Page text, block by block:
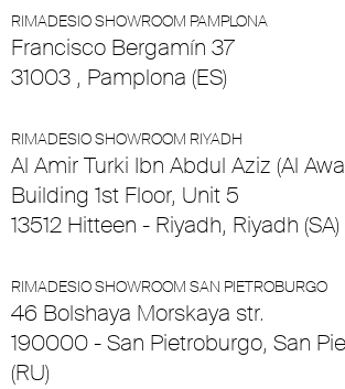
RIMADESIO SHOWROOM PAMPLONA
Francisco Bergamín 37
31003 , Pamplona (ES)
RIMADESIO SHOWROOM RIYADH
Al Amir Turki Ibn Abdul Aziz (Al
Building 1st Floor, Unit 5
13512 Hitteen - Riyadh, Riyadh (SA)
RIMADESIO SHOWROOM SAN PIETROBURGO
46 Bolshaya Morskaya str.
190000 - San Pietroburgo, San
(RU)